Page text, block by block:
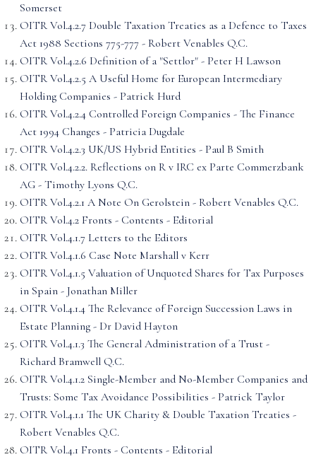
Somerset
OITR Vol.4.2.7 Double Taxation Treaties as a Defence to Taxes
Act 1988 Sections 775-777 - Robert Venables Q.C.
OITR Vol.4.2.6 Definition of a "Settlor" - Peter H Lawson
OITR Vol.4.2.5 A Useful Home for European Intermediary
Holding Companies - Patrick Hurd
OITR Vol.4.2.4 Controlled Foreign Companies - The Finance
Act 1994 Changes - Patricia Dugdale
OITR Vol.4.2.3 UK/US Hybrid Entities - Paul B Smith
OITR Vol.4.2.2. Reflections on R v IRC ex Parte Commerzbank
AG - Timothy Lyons Q.C.
OITR Vol.4.2.1 A Note On Gerolstein - Robert Venables Q.C.
OITR Vol.4.2 Fronts - Contents - Editorial
OITR Vol.4.1.7 Letters to the Editors
OITR Vol.4.1.6 Case Note Marshall v Kerr
OITR Vol.4.1.5 Valuation of Unquoted Shares for Tax Purposes
in Spain - Jonathan Miller
OITR Vol.4.1.4 The Relevance of Foreign Succession Laws in
Estate Planning - Dr David Hayton
OITR Vol.4.1.3 The General Administration of a Trust -
Richard Bramwell Q.C.
OITR Vol.4.1.2 Single-Member and No-Member Companies and
Trusts: Some Tax Avoidance Possibilities - Patrick Taylor
OITR Vol.4.1.1 The UK Charity & Double Taxation Treaties -
Robert Venables Q.C.
OITR Vol.4.1 Fronts - Contents - Editorial